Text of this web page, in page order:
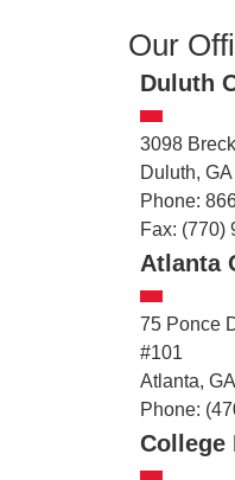
Our
Duluth
3098
Duluth,
Phone:
Fax: (770)
Atlanta
75 Ponce
#101
Atlanta,
Phone:
College